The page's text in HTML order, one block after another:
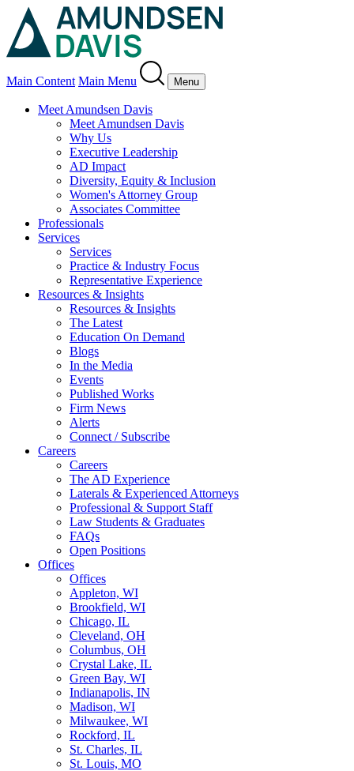
Main Content Main Menu Menu
Meet Amundsen Davis
Meet Amundsen Davis
Why Us
Executive Leadership
AD Impact
Diversity, Equity & Inclusion
Women's Attorney Group
Associates Committee
Professionals
Services
Services
Practice & Industry Focus
Representative Experience
Resources & Insights
Resources & Insights
The Latest
Education On Demand
Blogs
In the Media
Events
Published Works
Firm News
Alerts
Connect / Subscribe
Careers
Careers
The AD Experience
Laterals & Experienced Attorneys
Professional & Support Staff
Law Students & Graduates
FAQs
Open Positions
Offices
Offices
Appleton, WI
Brookfield, WI
Chicago, IL
Cleveland, OH
Columbus, OH
Crystal Lake, IL
Green Bay, WI
Indianapolis, IN
Madison, WI
Milwaukee, WI
Rockford, IL
St. Charles, IL
St. Louis, MO